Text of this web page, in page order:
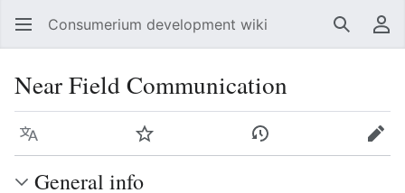
Consumerium development wiki Search
Near Field Communication
Language Watch View history Edit
General info